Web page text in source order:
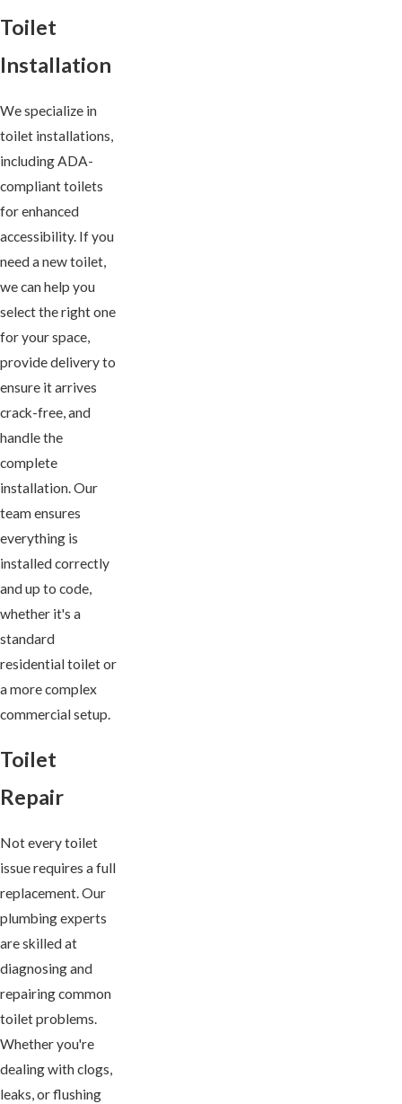
Toilet
Installation
We specialize in
toilet installations,
including ADA-
compliant toilets
for enhanced
accessibility. If you
need a new toilet,
we can help you
select the right one
for your space,
provide delivery to
ensure it arrives
crack-free, and
handle the
complete
installation. Our
team ensures
everything is
installed correctly
and up to code,
whether it's a
standard
residential toilet or
a more complex
commercial setup.
Toilet
Repair
Not every toilet
issue requires a full
replacement. Our
plumbing experts
are skilled at
diagnosing and
repairing common
toilet problems.
Whether you're
dealing with clogs,
leaks, or flushing